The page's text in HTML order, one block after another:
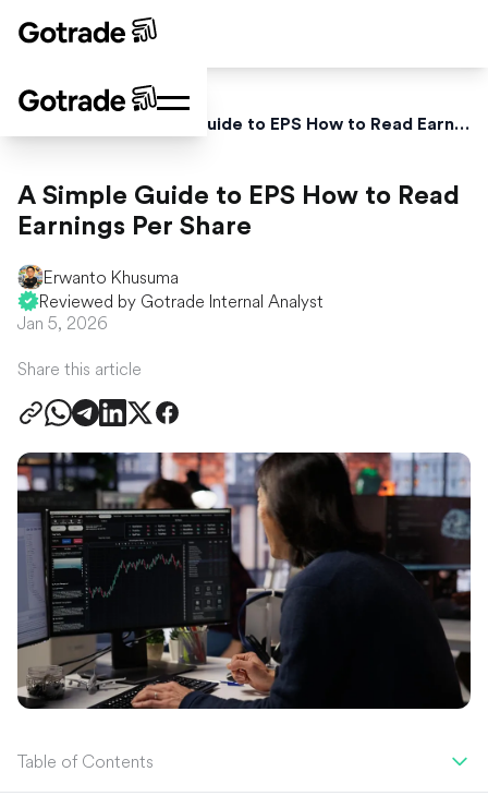
A Simple Guide to EPS How to Read Earnings Per Share
A Simple Guide to EPS How to Read
Earnings Per Share
Erwanto Khusuma
Reviewed by Gotrade Internal Analyst
Jan 5, 2026
Share this article
Table of Contents